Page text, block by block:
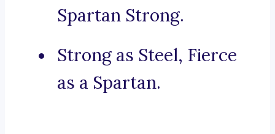
Spartan Strong.
Strong as Steel, Fierce
as a Spartan.